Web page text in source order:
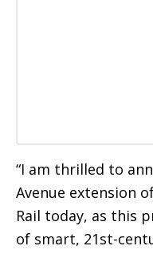
“I am thrilled to
Avenue extension
Rail today, as this
of smart, 21st-